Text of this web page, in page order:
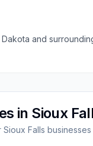
and
in Sioux
Sioux Falls businesses